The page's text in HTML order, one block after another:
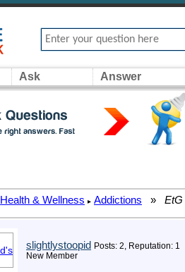
Ask Answer
Health & Wellness ▸ Addictions » EtG
slightlystoopid Posts: 2, Reputation: 1
New Member